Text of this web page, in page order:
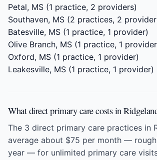
Petal, MS (1 practice, 2 providers)
Southaven, MS (2 practices, 2
Batesville, MS (1 practice, 1 provider)
Olive Branch, MS (1 practice, 1
Oxford, MS (1 practice, 1 provider)
Leakesville, MS (1 practice, 1 provider)
What direct primary care costs in
The 3 direct primary care practices in
average about $75 per month —
year — for unlimited primary care